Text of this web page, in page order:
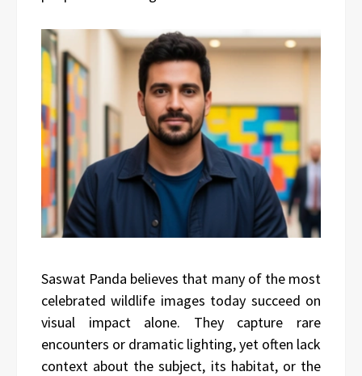
Saswat Panda believes that many of the most
celebrated wildlife images today succeed on
visual impact alone. They capture rare
encounters or dramatic lighting, yet often lack
context about the subject, its habitat, or the